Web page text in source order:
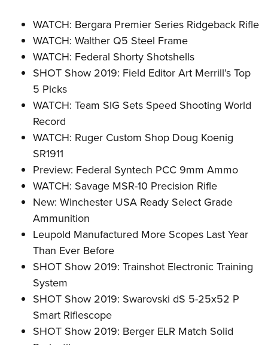
WATCH: Bergara Premier Series Ridgeback Rifle
WATCH: Walther Q5 Steel Frame
WATCH: Federal Shorty Shotshells
SHOT Show 2019: Field Editor Art Merrill’s Top
5 Picks
WATCH: Team SIG Sets Speed Shooting World
Record
WATCH: Ruger Custom Shop Doug Koenig
SR1911
Preview: Federal Syntech PCC 9mm Ammo
WATCH: Savage MSR-10 Precision Rifle
New: Winchester USA Ready Select Grade
Ammunition
Leupold Manufactured More Scopes Last Year
Than Ever Before
SHOT Show 2019: Trainshot Electronic Training
System
SHOT Show 2019: Swarovski dS 5-25x52 P
Smart Riflescope
SHOT Show 2019: Berger ELR Match Solid